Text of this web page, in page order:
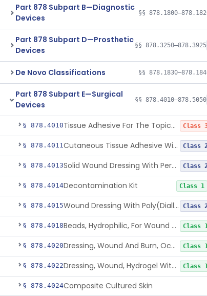
Part 878 Subpart B—Diagnostic
Devices
§§
Part 878 Subpart D—Prosthetic
Devices
§§ 878.3250–878.3925
De Novo Classifications §§
Part 878 Subpart E—Surgical
Devices
§§ 878.4010–878.5050
§ 878.4010 Tissue Adhesive For The Topical Approximation Of Skin Class
§ 878.4011 Cutaneous Tissue Adhesive With Mesh Class
§ 878.4013 Solid Wound Dressing With Permanently Bound Antimicrobial Agent Class
§ 878.4014Decontamination Kit Class 1
§ 878.4015 Wound Dressing With Poly(Diallyl Dimethyl Ammonium Chloride)(Pdadmac) Class
§ 878.4018 Beads, Hydrophilic, For Wound Exudate Absorption Class
§ 878.4020 Dressing, Wound And Burn, Occlusive, Heated Class
§ 878.4022 Dressing, Wound, Hydrogel Without Drug And/Or Biologic Class
§ 878.4024Composite Cultured Skin